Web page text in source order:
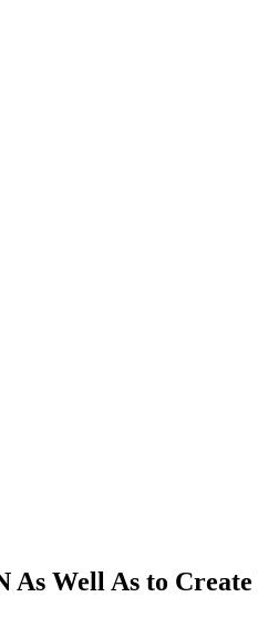
As Well As to